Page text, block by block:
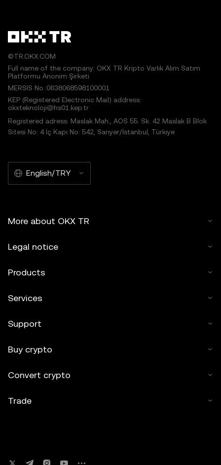
©TR.OKX.COM
Full name of the company: OKX TR Kripto Varlık Alım Satım
Platformu Anonim Şirketi
MERSIS No.:0638068598100001
KEP (Registered Electronic Mail) address:
okxteknoloji@hs01.kep.tr
Registered adress: Maslak Mah., AOS 55. Sk. 42 Maslak B Blok
Sitesi No: 4 İç Kapı No: 542, Sarıyer/İstanbul, Türkiye
English/TRY
More about OKX TR
Legal notice
Products
Services
Support
Buy crypto
Convert crypto
Trade